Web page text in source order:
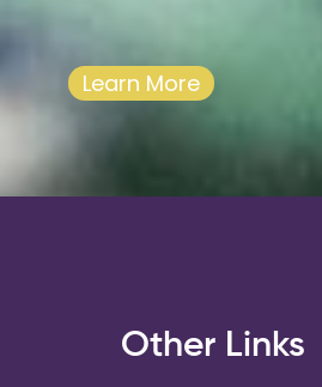
Learn More
Other Links